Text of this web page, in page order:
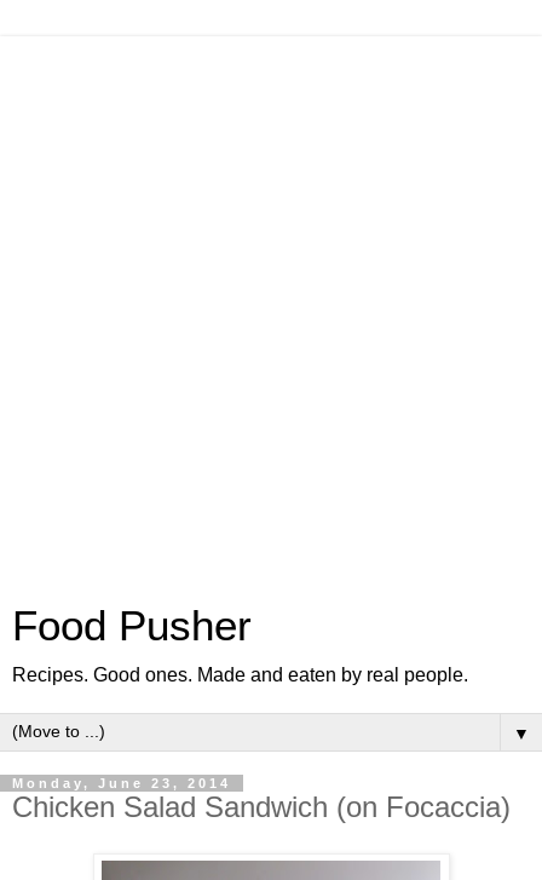
Food Pusher
Recipes. Good ones. Made and eaten by real people.
▼
Monday, June 23, 2014
Chicken Salad Sandwich (on Focaccia)